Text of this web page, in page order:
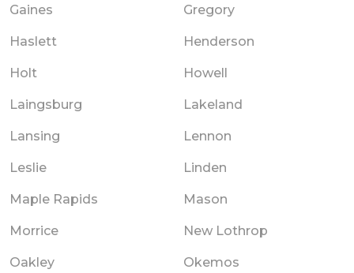
Gaines Gregory
Haslett Henderson
Holt Howell
Laingsburg Lakeland
Lansing Lennon
Leslie Linden
Maple Rapids Mason
Morrice New Lothrop
Oakley Okemos